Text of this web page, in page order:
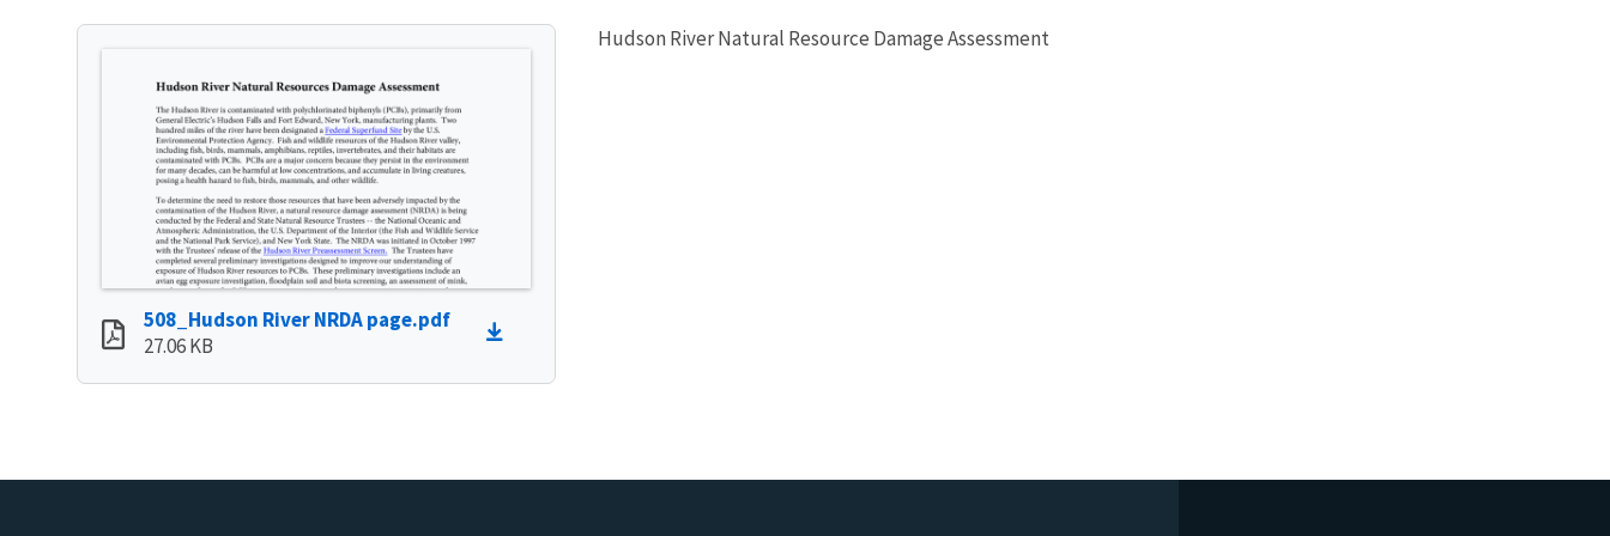
508_Hudson River NRDA page.pdf
27.06 KB
Hudson River Natural Resource Damage Assessment